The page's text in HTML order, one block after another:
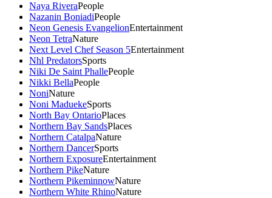
Naya RiveraPeople
Nazanin BoniadiPeople
Neon Genesis EvangelionEntertainment
Neon TetraNature
Next Level Chef Season 5Entertainment
Nhl PredatorsSports
Niki De Saint PhallePeople
Nikki BellaPeople
NoniNature
Noni MaduekeSports
North Bay OntarioPlaces
Northern Bay SandsPlaces
Northern CatalpaNature
Northern DancerSports
Northern ExposureEntertainment
Northern PikeNature
Northern PikeminnowNature
Northern White RhinoNature